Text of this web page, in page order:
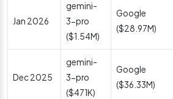
Jan 2026
gemini-
3-pro
($1.54M)
Google
($28.97M)
Dec 2025
gemini-
3-pro
($471K)
Google
($36.33M)